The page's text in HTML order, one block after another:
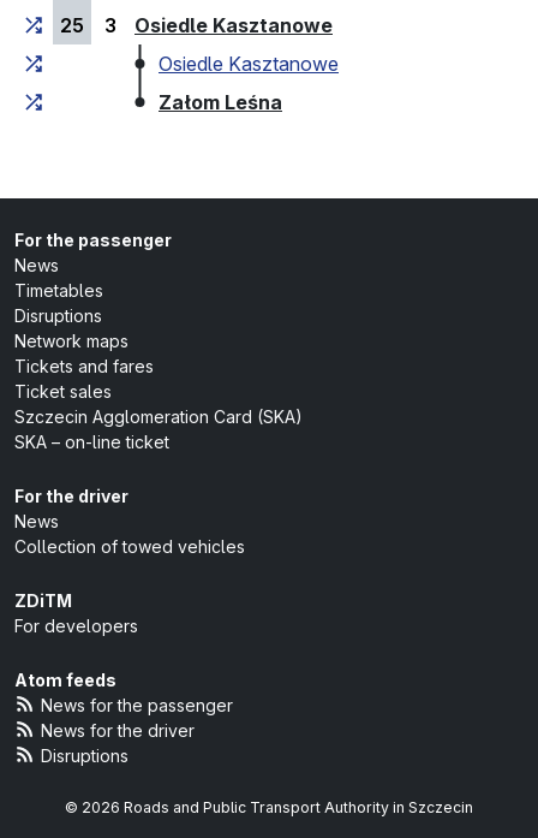
25
3 Osiedle Kasztanowe(last stop)
Osiedle Kasztanowe
Załom Leśna
For the passenger
News
Timetables
Disruptions
Network maps
Tickets and fares
Ticket sales
Szczecin Agglomeration Card (SKA)
SKA – on-line ticket
For the driver
News
Collection of towed vehicles
ZDiTM
For developers
Atom feeds
News for the passenger
News for the driver
Disruptions
© 2026 Roads and Public Transport Authority in Szczecin